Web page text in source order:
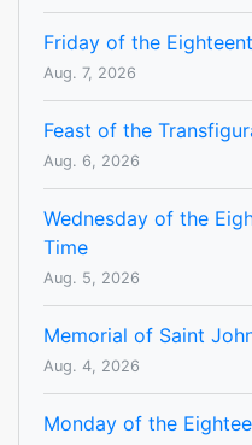
Friday of the
Aug. 7, 2026
Feast of the
Aug. 6, 2026
Wednesday of the
Time
Aug. 5, 2026
Memorial of Saint
Aug. 4, 2026
Monday of the